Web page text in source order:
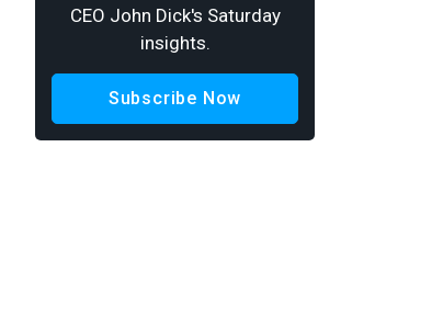
CEO John Dick's Saturday
insights.
Subscribe Now